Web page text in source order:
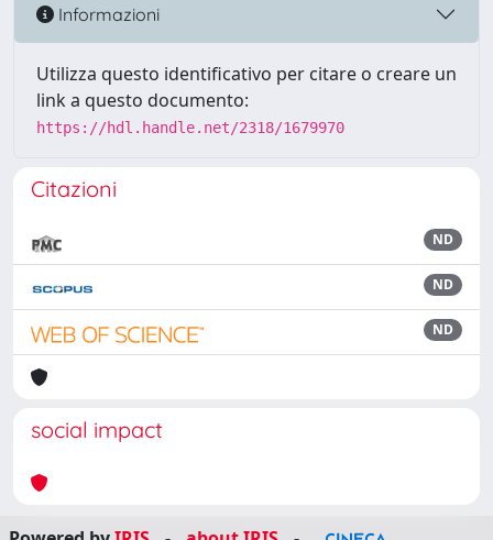
Informazioni
Utilizza questo identificativo per citare o creare un
link a questo documento:
https://hdl.handle.net/2318/1679970
Citazioni
ND
ND
ND
social impact